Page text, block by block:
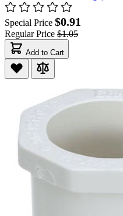
Special Price $0.91
Regular Price $1.05
Add to Cart